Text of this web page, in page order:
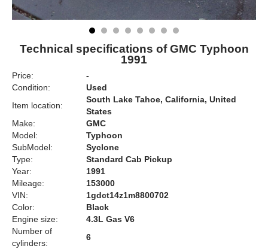
Technical specifications of GMC Typhoon
1991
Price:
-
Condition:
Used
Item location:
South Lake Tahoe, California, United
States
Make:
GMC
Model:
Typhoon
SubModel:
Syclone
Type:
Standard Cab Pickup
Year:
1991
Mileage:
153000
VIN:
1gdct14z1m8800702
Color:
Black
Engine size:
4.3L Gas V6
Number of
cylinders:
6